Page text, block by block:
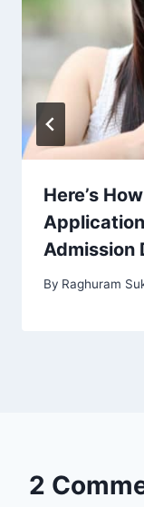
Here’s
Admission
By Raghuram
2